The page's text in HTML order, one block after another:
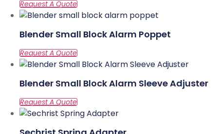
Blender Small Block Alarm Poppet
Blender Small Block Alarm Sleeve Adjuster